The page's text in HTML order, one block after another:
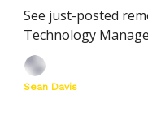
See just-posted
Technology
Manager at
Harness, and more
Sean Davis